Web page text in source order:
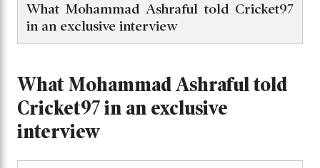
What Mohammad Ashraful told Cricket97
in an exclusive interview
What Mohammad Ashraful told
Cricket97 in an exclusive
interview